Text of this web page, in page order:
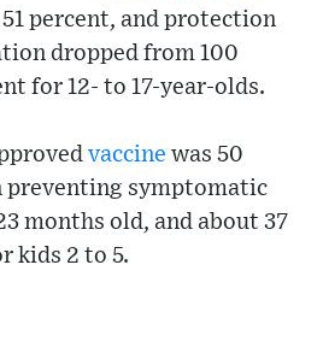
percent, and protection
dropped from 100
for 12- to 17-year-olds.
vaccine was 50
preventing symptomatic
months old, and about 37
kids 2 to 5.